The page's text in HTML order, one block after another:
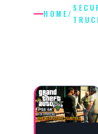
HOME/